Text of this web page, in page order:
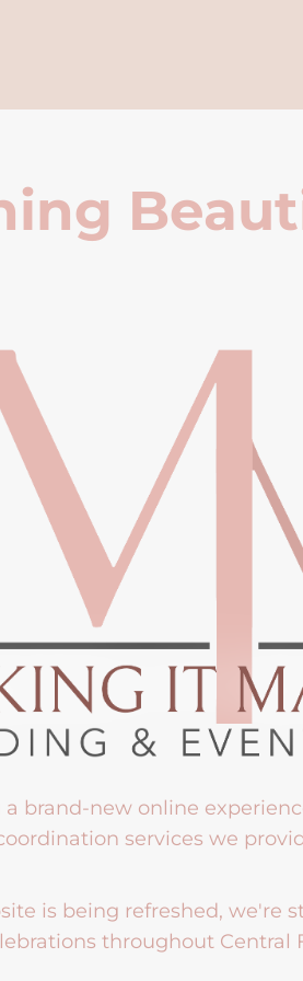
a brand-new online
services we
is being refreshed, we're
throughout Central